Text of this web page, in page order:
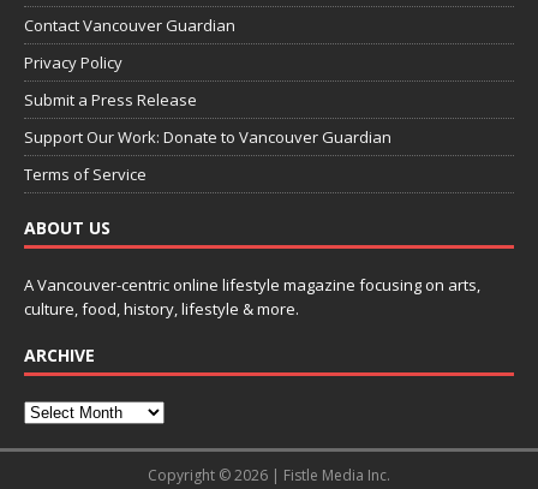
Contact Vancouver Guardian
Privacy Policy
Submit a Press Release
Support Our Work: Donate to Vancouver Guardian
Terms of Service
ABOUT US
A Vancouver-centric online lifestyle magazine focusing on arts,
culture, food, history, lifestyle & more.
ARCHIVE
Copyright © 2026 | Fistle Media Inc.